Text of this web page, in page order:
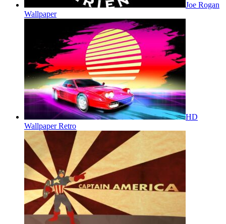
Joe Rogan
Wallpaper
HD
Wallpaper Retro